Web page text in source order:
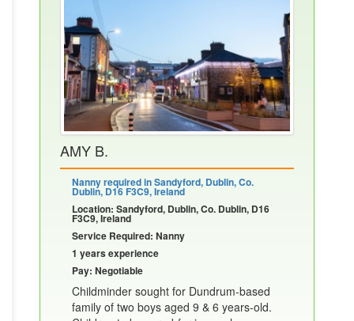
AMY B.
Nanny required in Sandyford, Dublin, Co.
Dublin, D16 F3C9, Ireland
Location: Sandyford, Dublin, Co. Dublin, D16
F3C9, Ireland
Service Required: Nanny
1 years experience
Pay: Negotiable
Childminder sought for Dundrum-based
family of two boys aged 9 & 6 years-old.